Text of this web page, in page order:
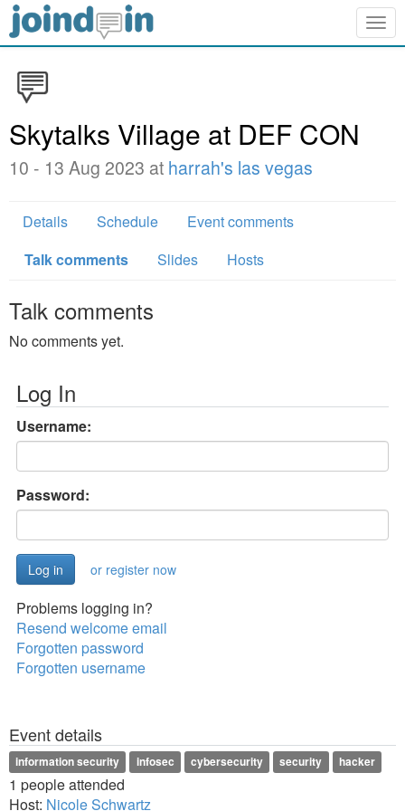
Skytalks Village at DEF CON
10 - 13 Aug 2023 at harrah's las vegas
Details Schedule
Event comments
Talk comments
Slides Hosts
Talk comments
No comments yet.
Log In
Username:
Password:
or register now
Problems logging in?
Resend welcome email
Forgotten password
Forgotten username
Event details
information security infosec cybersecurity security hacker
1 people attended
Host: Nicole Schwartz